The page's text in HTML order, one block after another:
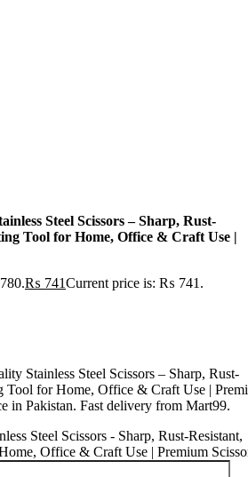
Steel Scissors – Sharp, Rust-
Tool for Home, Office & Craft Use |
₨ 741Current price is: ₨ 741.
Stainless Steel Scissors – Sharp, Rust-
Tool for Home, Office & Craft Use |
in Pakistan. Fast delivery from Mart99.
Steel Scissors - Sharp, Rust-Resistant,
Office & Craft Use | Premium